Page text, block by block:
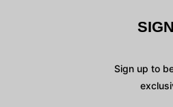
Sign up to